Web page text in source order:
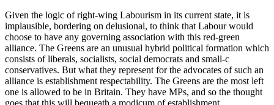
Given the logic of right-wing Labourism in its current state, it is
implausible, bordering on delusional, to think that Labour would
choose to have any governing association with this red-green
alliance. The Greens are an unusual hybrid political formation which
consists of liberals, socialists, social democrats and small-c
conservatives. But what they represent for the advocates of such an
alliance is establishment respectability. The Greens are the most left
one is allowed to be in Britain. They have MPs, and so the thought
goes that this will bequeath a modicum of establishment